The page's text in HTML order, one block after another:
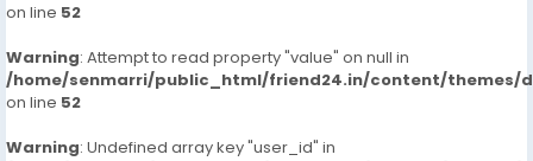
on line 52
Warning: Attempt to read property "value" on null in
/home/senmarri/public_html/friend24.in/content/themes/
on line 52
Warning: Undefined array key "user_id" in